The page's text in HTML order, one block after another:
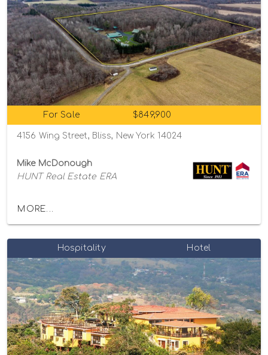
For Sale $849,900
4156 Wing Street, Bliss, New York 14024
Mike McDonough
HUNT Real Estate ERA
MORE...
Hospitality Hotel